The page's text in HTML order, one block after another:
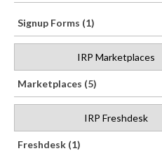
Signup Forms (1)
IRP Marketplaces
Marketplaces (5)
IRP Freshdesk
Freshdesk (1)